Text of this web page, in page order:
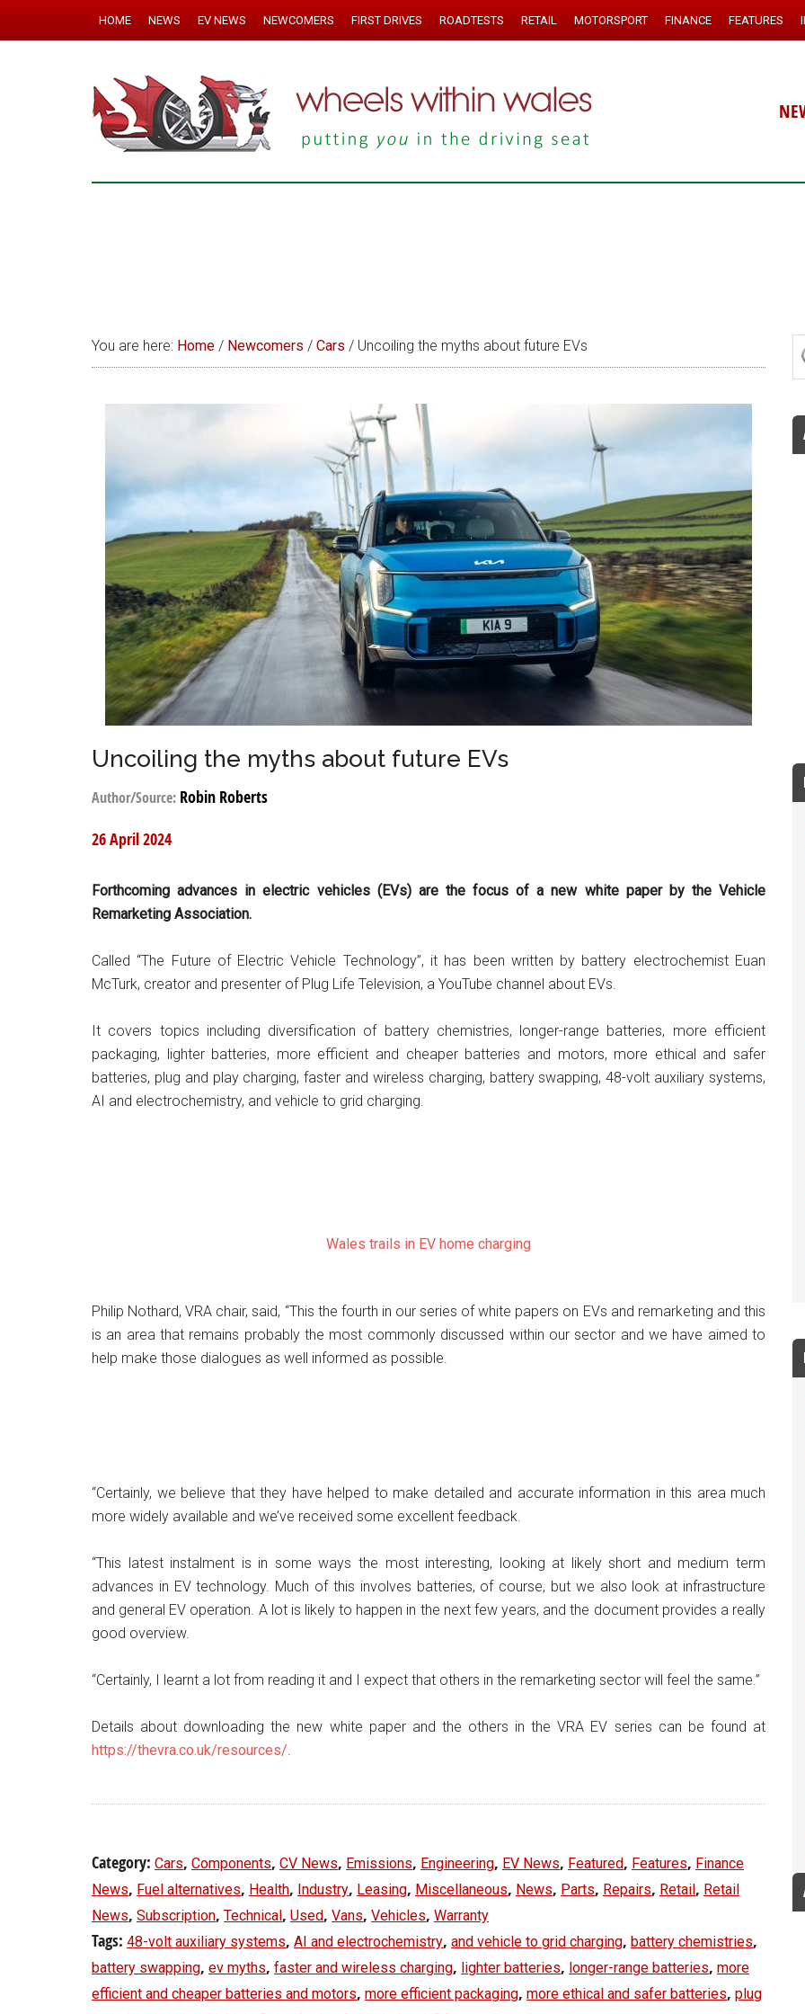
HOME NEWS EV NEWS NEWCOMERS FIRST DRIVES ROADTESTS RETAIL MOTORSPORT FINANCE FEATURES
You are here: Home / Newcomers / Cars / Uncoiling the myths about future EVs
Uncoiling the myths about future EVs
Author/Source: Robin Roberts
26 April 2024
Forthcoming advances in electric vehicles (EVs) are the focus of a new white paper by the Vehicle
Remarketing Association.
Called “The Future of Electric Vehicle Technology”, it has been written by battery electrochemist Euan
McTurk, creator and presenter of Plug Life Television, a YouTube channel about EVs.
It covers topics including diversification of battery chemistries, longer-range batteries, more efficient
packaging, lighter batteries, more efficient and cheaper batteries and motors, more ethical and safer
batteries, plug and play charging, faster and wireless charging, battery swapping, 48-volt auxiliary systems,
AI and electrochemistry, and vehicle to grid charging.
Wales trails in EV home charging
Philip Nothard, VRA chair, said, “This the fourth in our series of white papers on EVs and remarketing and this
is an area that remains probably the most commonly discussed within our sector and we have aimed to
help make those dialogues as well informed as possible.
“Certainly, we believe that they have helped to make detailed and accurate information in this area much
more widely available and we’ve received some excellent feedback.
“This latest instalment is in some ways the most interesting, looking at likely short and medium term
advances in EV technology. Much of this involves batteries, of course, but we also look at infrastructure
and general EV operation. A lot is likely to happen in the next few years, and the document provides a really
good overview.
“Certainly, I learnt a lot from reading it and I expect that others in the remarketing sector will feel the same.”
Details about downloading the new white paper and the others in the VRA EV series can be found at
https://thevra.co.uk/resources/.
Category: Cars, Components, CV News, Emissions, Engineering, EV News, Featured, Features, Finance
News, Fuel alternatives, Health, Industry, Leasing, Miscellaneous, News, Parts, Repairs, Retail, Retail
News, Subscription, Technical, Used, Vans, Vehicles, Warranty
Tags: 48-volt auxiliary systems, AI and electrochemistry, and vehicle to grid charging, battery chemistries,
battery swapping, ev myths, faster and wireless charging, lighter batteries, longer-range batteries, more
efficient and cheaper batteries and motors, more efficient packaging, more ethical and safer batteries, plug